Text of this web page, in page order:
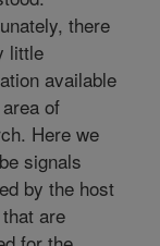
there
little
available
of
Here we
signals
by the host
are